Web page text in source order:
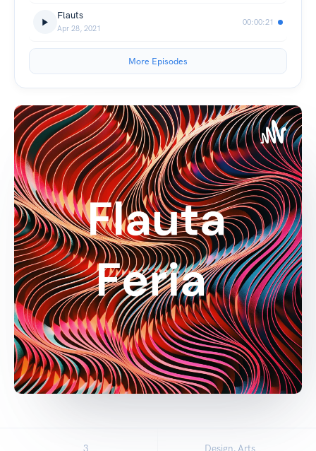
Flauts
Apr 28, 2021
00:00:21
More Episodes
3 Design, Arts